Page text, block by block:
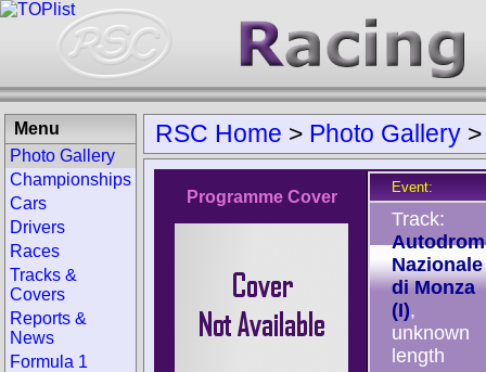
RSC Home > Photo Gallery
Programme Cover
Event:
Track:
Nazionale
di Monza
(I),
unknown
length
Menu
Photo Gallery
Championships
Cars
Drivers
Races
Tracks &
Covers
Reports &
News
Formula 1